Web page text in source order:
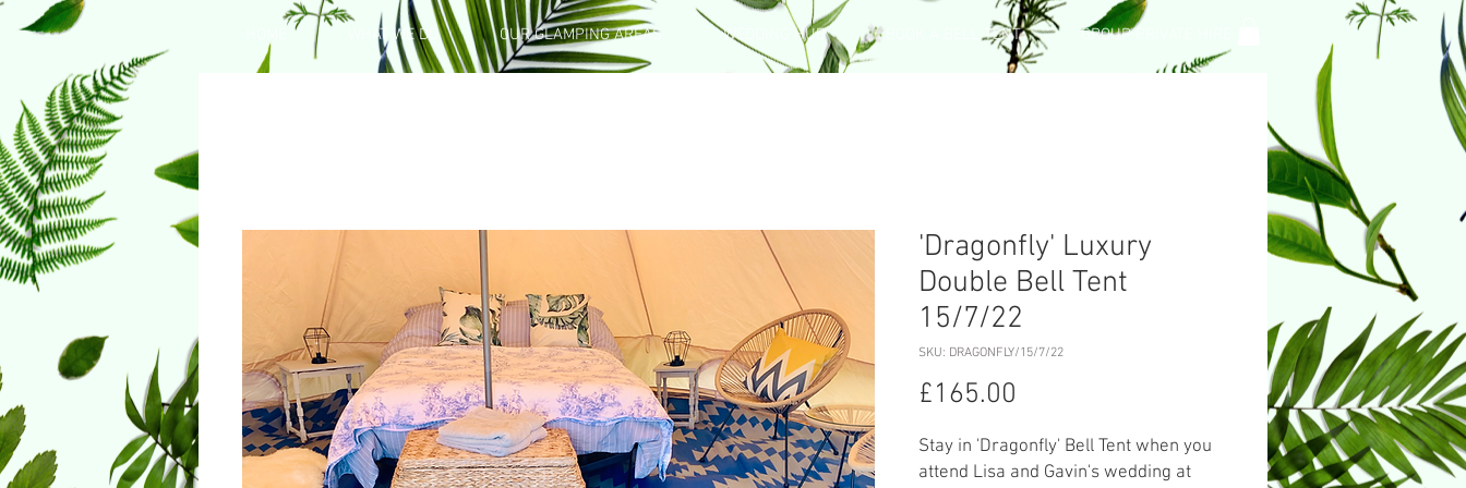
WHAT WE DO OUR GLAMPING AREAS WEDDING HUB BOOK A BELL TENT GROUP PRIVATE HIRE
'Dragonfly' Luxury
Double Bell Tent
15/7/22
SKU: DRAGONFLY/15/7/22
£165.00
Stay in 'Dragonfly' Bell Tent when you
attend Lisa and Gavin's wedding at